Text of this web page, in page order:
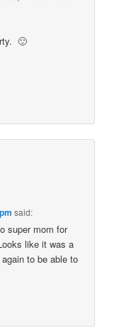
🙂
said:
super mom for
like it was a
to be able to